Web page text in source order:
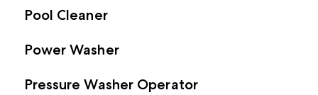
Pool Cleaner
Power Washer
Pressure Washer Operator